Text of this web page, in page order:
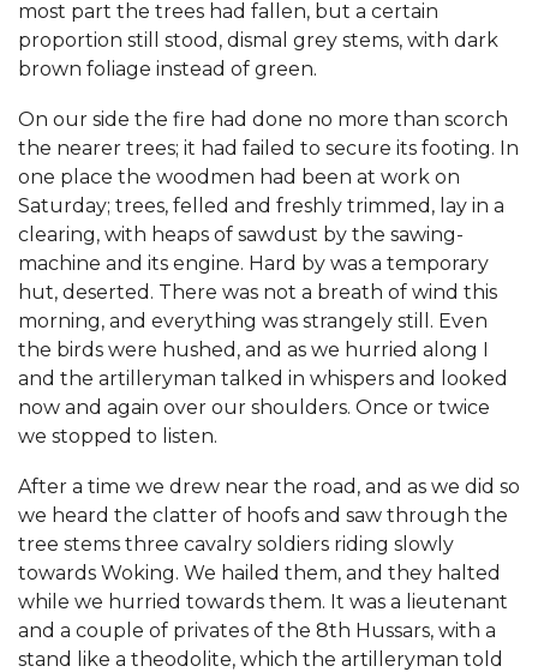
most part the trees had fallen, but a certain
proportion still stood, dismal grey stems, with dark
brown foliage instead of green.
On our side the fire had done no more than scorch
the nearer trees; it had failed to secure its footing. In
one place the woodmen had been at work on
Saturday; trees, felled and freshly trimmed, lay in a
clearing, with heaps of sawdust by the sawing-
machine and its engine. Hard by was a temporary
hut, deserted. There was not a breath of wind this
morning, and everything was strangely still. Even
the birds were hushed, and as we hurried along I
and the artilleryman talked in whispers and looked
now and again over our shoulders. Once or twice
we stopped to listen.
After a time we drew near the road, and as we did so
we heard the clatter of hoofs and saw through the
tree stems three cavalry soldiers riding slowly
towards Woking. We hailed them, and they halted
while we hurried towards them. It was a lieutenant
and a couple of privates of the 8th Hussars, with a
stand like a theodolite, which the artilleryman told